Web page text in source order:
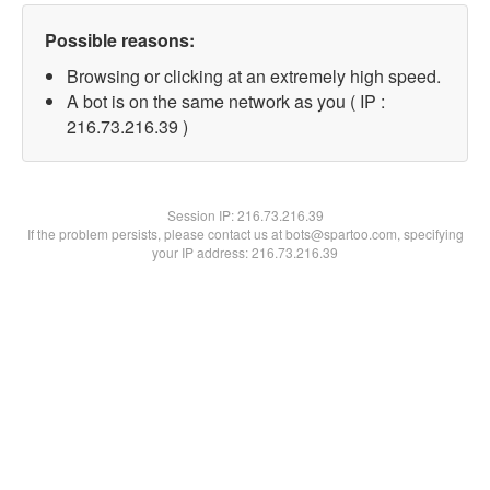
Possible reasons:
Browsing or clicking at an extremely high speed.
A bot is on the same network as you ( IP :
216.73.216.39 )
Session IP:216.73.216.39
If the problem persists, please contact us at bots@spartoo.com, specifying
your IP address: 216.73.216.39